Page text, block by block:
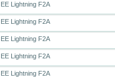
EE Lightning F2A
EE Lightning F2A
EE Lightning F2A
EE Lightning F2A
EE Lightning F2A